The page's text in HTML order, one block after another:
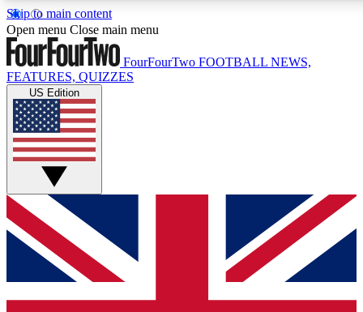
Skip to main content
17
MEMBER FEATURES
Live Q&A Sessions
Weekly interactive sessions
GET CLUB ACCESS QUICK
For the quickest way to join, simply enter your email below
and get access. We will send a confirmation and sign you
up to our newsletter to keep you updated on all your
Open menu Close main menu
FourFourTwo FOOTBALL NEWS,
FEATURES, QUIZZES
US Edition